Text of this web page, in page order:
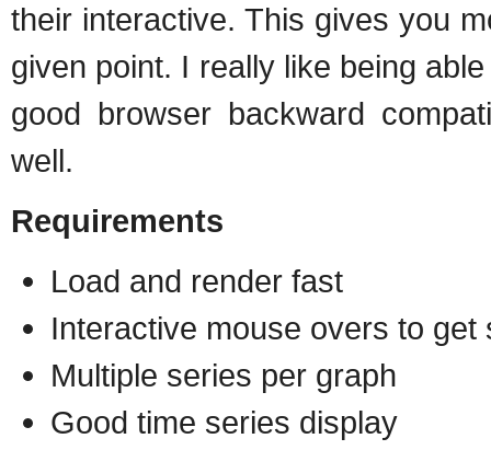
their interactive. This gives you
given point. I really like being
good browser backward
well.
Requirements
Load and render fast
Interactive mouse overs to get
Multiple series per graph
Good time series display